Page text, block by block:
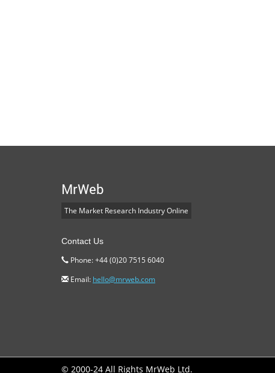
MrWeb
The Market Research Industry Online
Contact Us
Phone: +44 (0)20 7515 6040
Email: hello@mrweb.com
© 2000-24 All Rights MrWeb Ltd.